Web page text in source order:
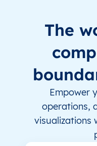
The
Empower
operations,
visualizations